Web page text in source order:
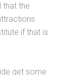
that the
if that is
get some